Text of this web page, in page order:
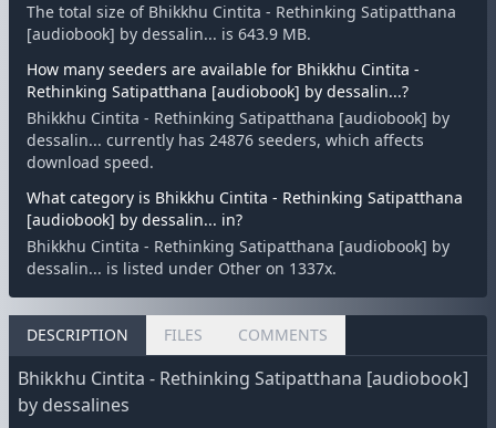
The total size of Bhikkhu Cintita - Rethinking Satipatthana
[audiobook] by dessalin... is 643.9 MB.
How many seeders are available for Bhikkhu Cintita -
Rethinking Satipatthana [audiobook] by dessalin...?
Bhikkhu Cintita - Rethinking Satipatthana [audiobook] by
dessalin... currently has 24876 seeders, which affects
download speed.
What category is Bhikkhu Cintita - Rethinking Satipatthana
[audiobook] by dessalin... in?
Bhikkhu Cintita - Rethinking Satipatthana [audiobook] by
dessalin... is listed under Other on 1337x.
DESCRIPTION FILES COMMENTS
Bhikkhu Cintita - Rethinking Satipatthana [audiobook]
by dessalines